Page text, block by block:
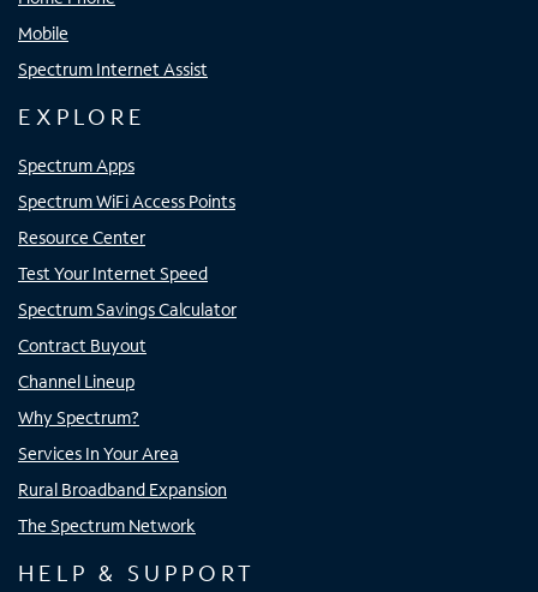
Mobile
Spectrum Internet Assist
EXPLORE
Spectrum Apps
Spectrum WiFi Access Points
Resource Center
Test Your Internet Speed
Spectrum Savings Calculator
Contract Buyout
Channel Lineup
Why Spectrum?
Services In Your Area
Rural Broadband Expansion
The Spectrum Network
HELP & SUPPORT